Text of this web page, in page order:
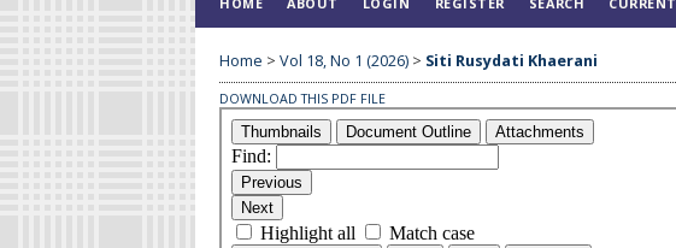
Home > Vol 18, No 1 (2026) > Siti Rusydati Khaerani
DOWNLOAD THIS PDF FILE